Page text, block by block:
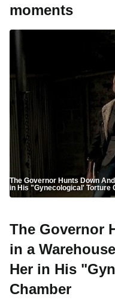
moments
The Governor Hunts Down
in His "Gynecological' Torture
The Governor
in a
Her in His
Chamber